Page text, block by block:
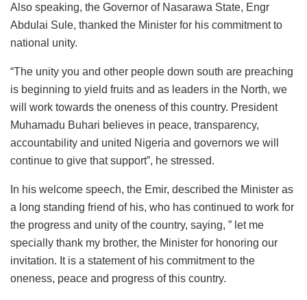
Also speaking, the Governor of Nasarawa State, Engr
Abdulai Sule, thanked the Minister for his commitment to
national unity.
“The unity you and other people down south are preaching
is beginning to yield fruits and as leaders in the North, we
will work towards the oneness of this country. President
Muhamadu Buhari believes in peace, transparency,
accountability and united Nigeria and governors we will
continue to give that support”, he stressed.
In his welcome speech, the Emir, described the Minister as
a long standing friend of his, who has continued to work for
the progress and unity of the country, saying, ” let me
specially thank my brother, the Minister for honoring our
invitation. It is a statement of his commitment to the
oneness, peace and progress of this country.